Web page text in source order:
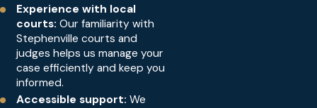
Experience with local
courts: Our familiarity with
Stephenville courts and
judges helps us manage your
case efficiently and keep you
informed.
Accessible support: We